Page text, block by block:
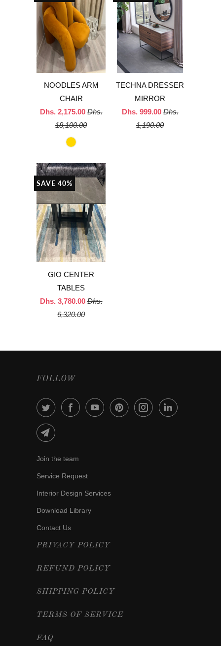
NOODLES ARM
CHAIR
Dhs. 2,175.00 Dhs.
18,100.00
TECHNA DRESSER
MIRROR
Dhs. 999.00 Dhs.
1,190.00
GIO CENTER
TABLES
Dhs. 3,780.00 Dhs.
6,320.00
SAVE 40%
FOLLOW
Join the team
Service Request
Interior Design Services
Download Library
Contact Us
PRIVACY POLICY
REFUND POLICY
SHIPPING POLICY
TERMS OF SERVICE
FAQ